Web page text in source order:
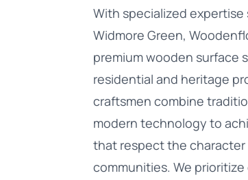
With specialized expertise
Widmore Green,
premium wooden surface
residential and heritage
craftsmen combine
modern technology to
that respect the
communities. We